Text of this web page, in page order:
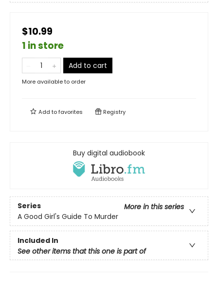
$10.99
1 in store
Add to cart
More available to order
Add tofavorites Registry
Buy digital audiobook
Series
More in this series
A Good Girl's Guide To Murder
Included In
See other items that this one is part of